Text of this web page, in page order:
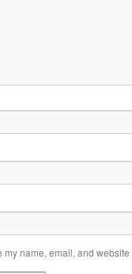
my name, email, and